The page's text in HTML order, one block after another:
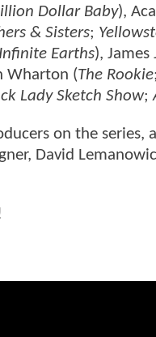
Dollar Baby),
& Sisters;
Earths), James
Wharton (The Rookie;
Lady Sketch Show;
on the series,
David